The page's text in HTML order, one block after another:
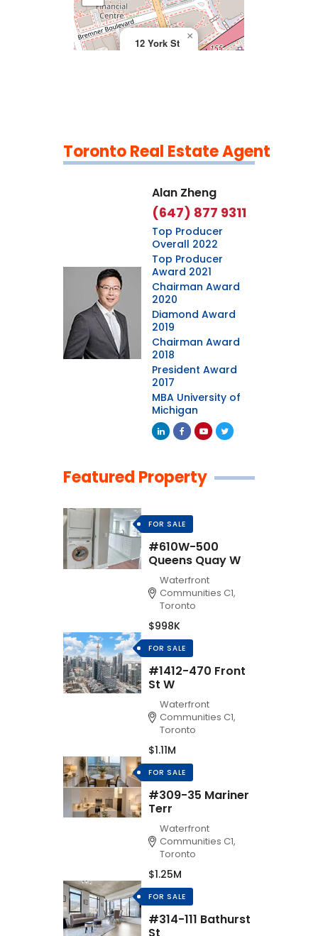
12 York St
×
Toronto Real Estate Agent
Alan Zheng
(647) 877 9311
Top Producer
Overall 2022
Top Producer
Award 2021
Chairman Award
2020
Diamond Award
2019
Chairman Award
2018
President Award
2017
MBA University of
Michigan
Featured Property
FOR SALE
#610W-500
Queens Quay W
Waterfront
Communities C1,
Toronto
$998K
FOR SALE
#1412-470 Front
St W
Waterfront
Communities C1,
Toronto
$1.11M
FOR SALE
#309-35 Mariner
Terr
Waterfront
Communities C1,
Toronto
$1.25M
FOR SALE
#314-111 Bathurst